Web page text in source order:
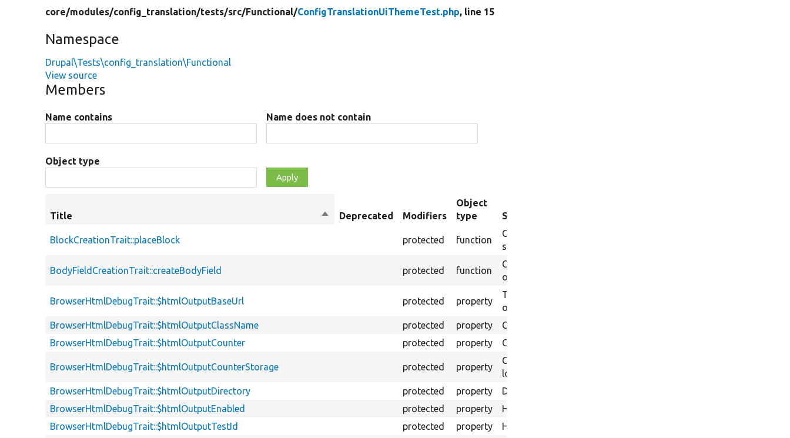
core/modules/config_translation/tests/src/Functional/ConfigTranslationUiThemeTest.php, line 15
Namespace
Drupal\Tests\config_translation\Functional
View source
Members
Name contains Name does not contain
Object type
Title
SortDeprecated Modifiers
Object
type
Summary
BlockCreationTrait::placeBlock protected function
Creates a block instance based on default
settings.
BodyFieldCreationTrait::createBodyField protected function
Creates a field of an body field storage
on the specified bundle.
BrowserHtmlDebugTrait::$htmlOutputBaseUrl protected property
The Base URI to use for links to the
output files.
BrowserHtmlDebugTrait::$htmlOutputClassName
protected property
Class name for HTML output logging.
BrowserHtmlDebugTrait::$htmlOutputCounter
protected property Counter for HTML output logging.
BrowserHtmlDebugTrait::$htmlOutputCounterStorage protected property
Counter storage for HTML output
logging.
BrowserHtmlDebugTrait::$htmlOutputDirectory
protected property
Directory name for HTML output logging.
BrowserHtmlDebugTrait::$htmlOutputEnabled
protected property
HTML output enabled.
BrowserHtmlDebugTrait::$htmlOutputTestId
protected property HTML output test ID.